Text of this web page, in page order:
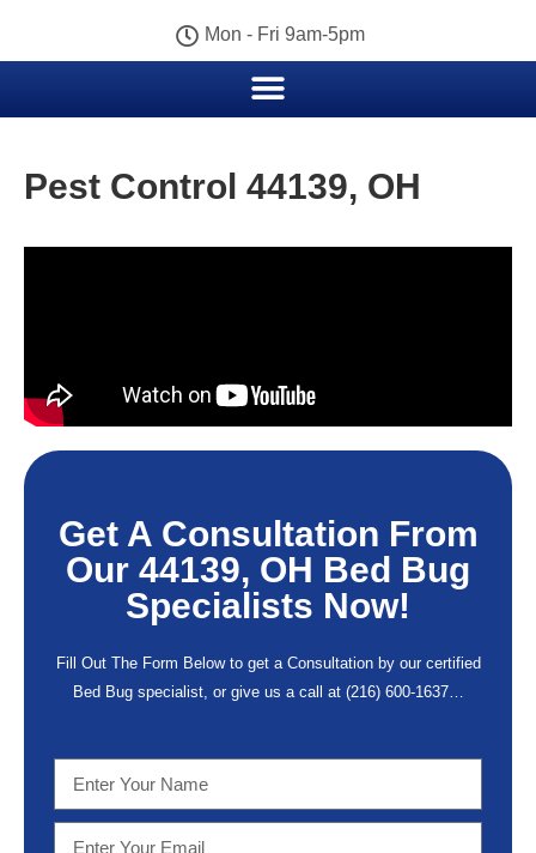
Mon - Fri 9am-5pm
Pest Control 44139, OH
Get A Consultation From
Our 44139, OH Bed Bug
Specialists Now!
Fill Out The Form Below to get a Consultation by our certified
Bed Bug specialist, or give us a call at (216) 600-1637…